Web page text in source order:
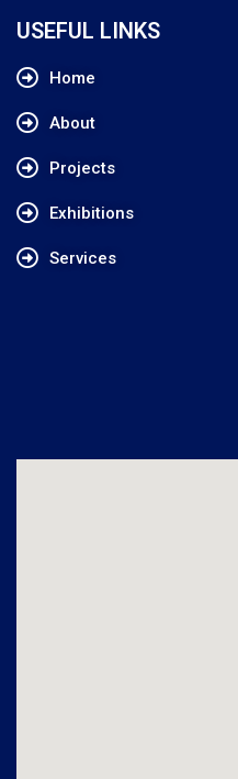
USEFUL LINKS
Home
About
Projects
Exhibitions
Services